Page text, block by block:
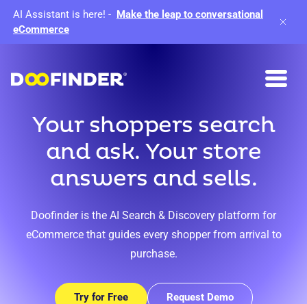
AI Assistant is here! - Make the leap to conversational
eCommerce
Your shoppers search
and ask. Your store
answers and sells.
Doofinder is the AI Search & Discovery platform for
eCommerce that guides every shopper from arrival to
purchase.
Try for Free Request Demo